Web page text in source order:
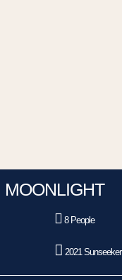
MOONLIGHT
8 People
2021 Sunseeker